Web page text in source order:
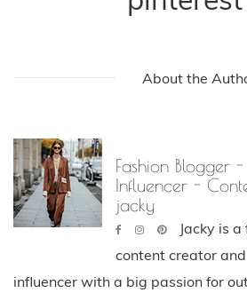
About the
Fashion Blogger
Influencer -
jacky
Jacky is
content creator
influencer with a big passion for